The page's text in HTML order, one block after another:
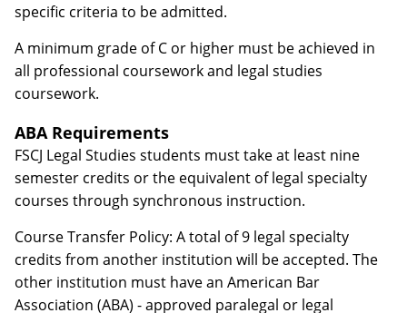
specific criteria to be admitted.
A minimum grade of C or higher must be achieved in
all professional coursework and legal studies
coursework.
ABA Requirements
FSCJ Legal Studies students must take at least nine
semester credits or the equivalent of legal specialty
courses through synchronous instruction.
Course Transfer Policy: A total of 9 legal specialty
credits from another institution will be accepted. The
other institution must have an American Bar
Association (ABA) - approved paralegal or legal